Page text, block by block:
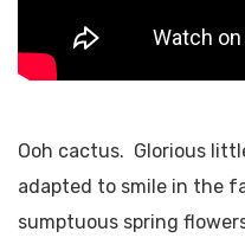
Ooh cactus. Glorious
adapted to smile in the
sumptuous spring